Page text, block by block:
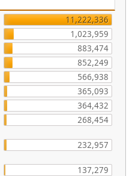
11,222,336
1,023,959
883,474
852,249
566,938
365,093
364,432
268,454
232,957
137,279